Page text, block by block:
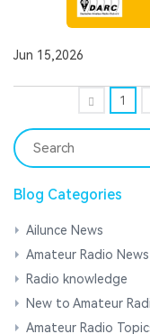
Jun 15,2026
1
Blog Categories
Ailunce News
Amateur Radio News
Radio knowledge
New to Amateur
Amateur Radio